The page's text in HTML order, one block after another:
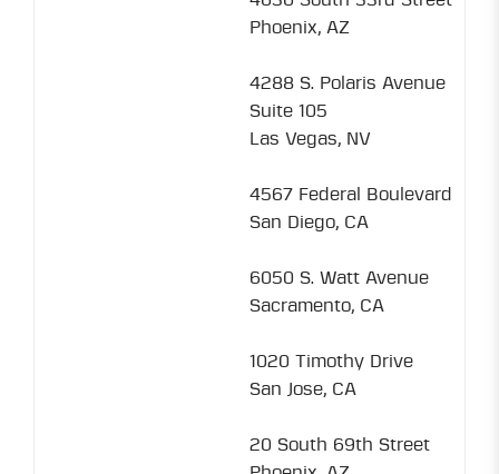
Phoenix, AZ
4288 S. Polaris Avenue
Suite 105
Las Vegas, NV
4567 Federal Boulevard
San Diego, CA
6050 S. Watt Avenue
Sacramento, CA
1020 Timothy Drive
San Jose, CA
20 South 69th Street